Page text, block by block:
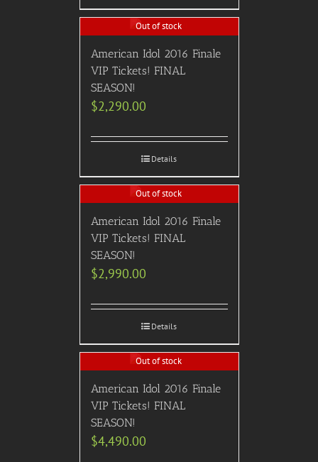
Out of stock
American Idol 2016 Finale
VIP Tickets! FINAL
SEASON!
$2,290.00
Details
Out of stock
American Idol 2016 Finale
VIP Tickets! FINAL
SEASON!
$2,990.00
Details
Out of stock
American Idol 2016 Finale
VIP Tickets! FINAL
SEASON!
$4,490.00